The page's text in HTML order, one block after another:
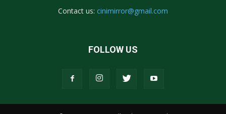
Contact us: cinimirror@gmail.com
FOLLOW US